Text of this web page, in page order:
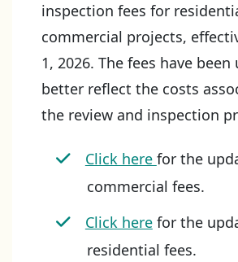
inspection fees for
commercial projects,
1, 2026. The fees have
better reflect the costs
the review and inspection
Click here for the
commercial fees.
Click herefor the
residential fees.